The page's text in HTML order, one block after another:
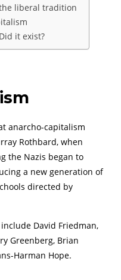
liberal tradition
it exist?
anarcho-capitalism
Rothbard, when
the Nazis began to
a new generation of
directed by
David Friedman,
Greenberg, Brian
Harman Hope.